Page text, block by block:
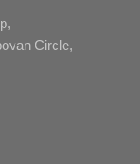
Circle,